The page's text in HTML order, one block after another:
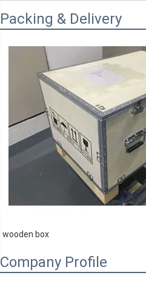
Packing & Delivery
wooden box
Company Profile